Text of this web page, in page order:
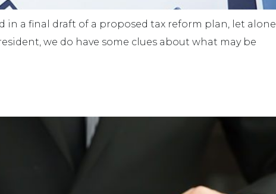
a final draft of a proposed tax reform plan, let alone
we do have some clues about what may be